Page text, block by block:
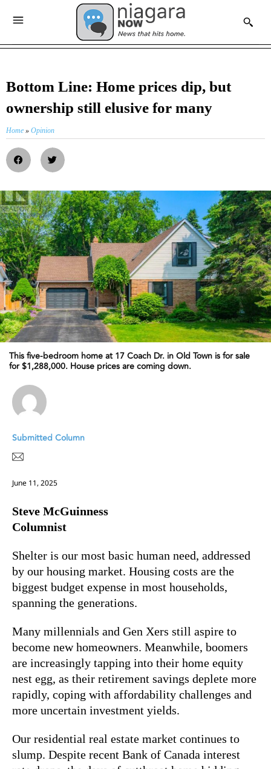
Bottom Line: Home prices dip, but
ownership still elusive for many
Home » Opinion
This five-bedroom home at 17 Coach Dr. in Old Town is for sale
for $1,288,000. House prices are coming down.
Submitted Column
June 11, 2025
Steve McGuinness
Columnist
Shelter is our most basic human need, addressed
by our housing market. Housing costs are the
biggest budget expense in most households,
spanning the generations.
Many millennials and Gen Xers still aspire to
become new homeowners. Meanwhile, boomers
are increasingly tapping into their home equity
nest egg, as their retirement savings deplete more
rapidly, coping with affordability challenges and
more uncertain investment yields.
Our residential real estate market continues to
slump. Despite recent Bank of Canada interest